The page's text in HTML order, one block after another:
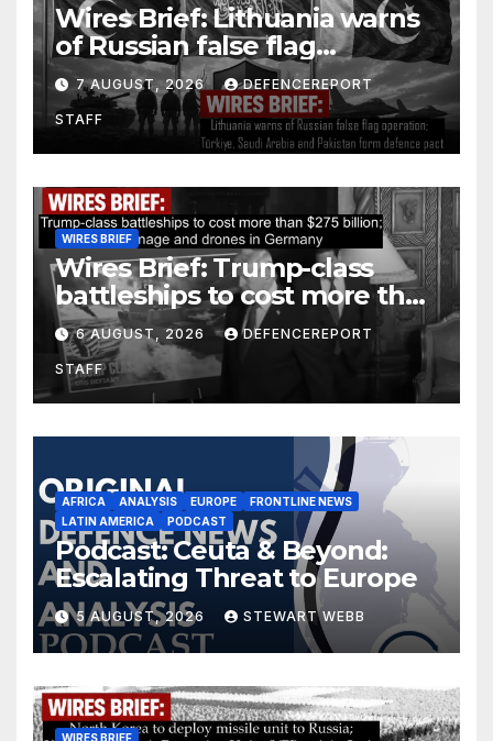
Wires Brief: Lithuania warns
of Russian false flag
operation; Türkiye, Saudi
Arabia and Pakistan form
defence pact
7 AUGUST, 2026 DEFENCEREPORT
STAFF
WIRES BRIEF
Wires Brief: Trump-class
battleships to cost more than
$275 billion; Espionage and
drones in Germany
6 AUGUST, 2026 DEFENCEREPORT
STAFF
AFRICA ANALYSIS EUROPE
FRONTLINE NEWS
LATIN AMERICA
PODCAST
Podcast: Ceuta & Beyond:
Escalating Threat to Europe
5 AUGUST, 2026 STEWART WEBB
WIRES BRIEF